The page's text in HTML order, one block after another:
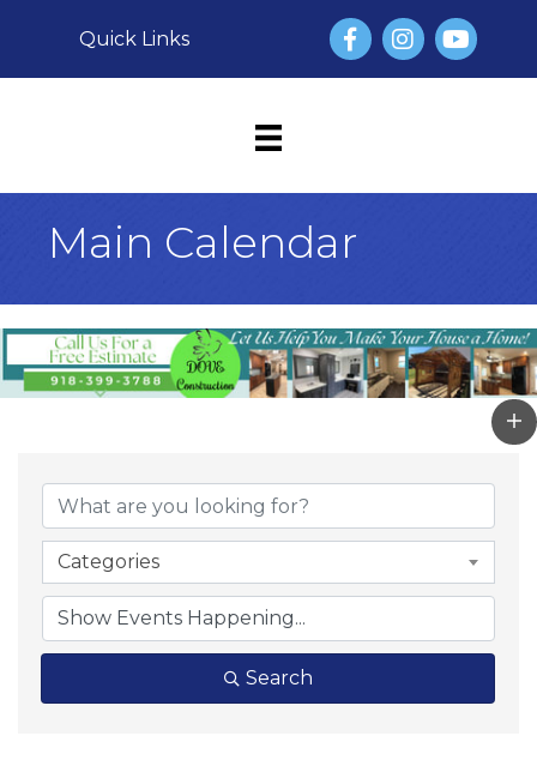
Quick Links FacebookInstagram
YouTube
Main Calendar
Categories
Search